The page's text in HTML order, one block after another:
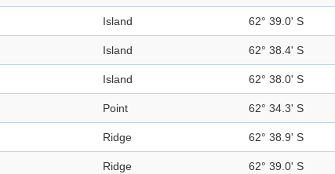
Island 62° 39.0' S
Island 62° 38.4' S
Island 62° 38.0' S
Point 62° 34.3' S
Ridge 62° 38.9' S
Ridge 62° 39.0' S